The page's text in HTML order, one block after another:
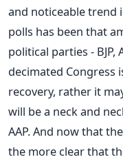
and noticeable trend
polls has been that
political parties - BJP,
decimated Congress
recovery, rather it
will be a neck and
AAP. And now that
the more clear that